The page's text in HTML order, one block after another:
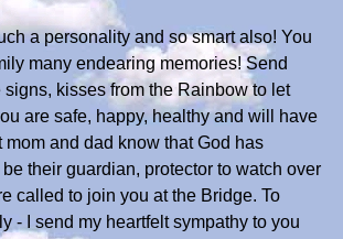
a personality and so smart also! You
many endearing memories! Send
kisses from the Rainbow to let
are safe, happy, healthy and will have
mom and dad know that God has
their guardian, protector to watch over
called to join you at the Bridge. To
- I send my heartfelt sympathy to you